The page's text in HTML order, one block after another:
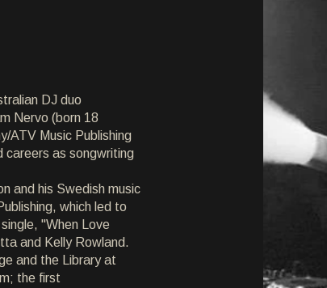
DJ duo
Nervo (born 18
ATV Music Publishing
careers as songwriting
and his Swedish music
which led to
"When Love
and Kelly Rowland.
and the Library at
the first